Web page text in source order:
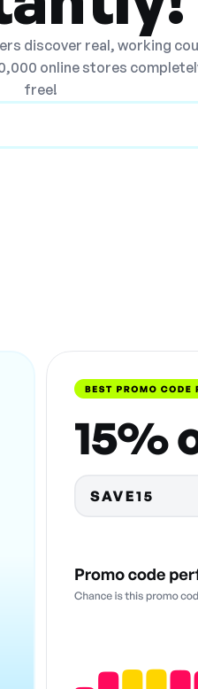
discover real, working
online stores
free!